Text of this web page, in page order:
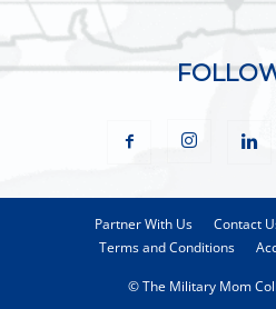
Partner With Us Contact
Terms and Conditions
© The Military Mom